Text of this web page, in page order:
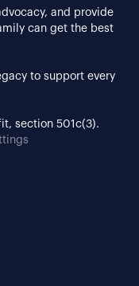
and provide
can get the best
to support every
section 501c(3).